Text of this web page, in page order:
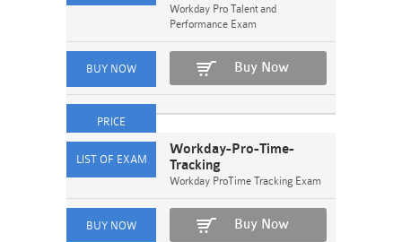
Workday Pro Talent and
Performance Exam
Buy Now
Workday-Pro-Time-
Tracking
Workday ProTime Tracking Exam
Buy Now